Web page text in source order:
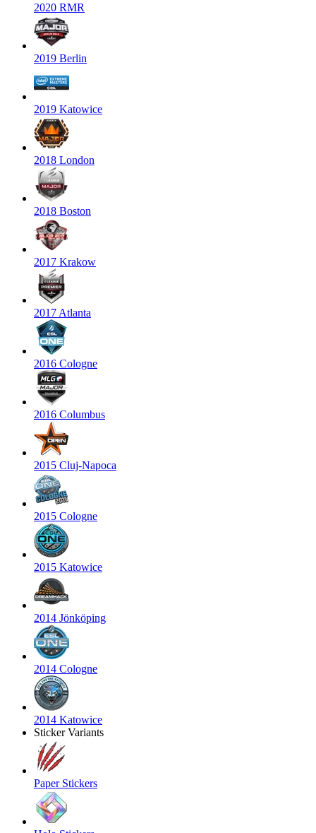
2020 RMR
2019 Berlin
2019 Katowice
2018 London
2018 Boston
2017 Krakow
2017 Atlanta
2016 Cologne
2016 Columbus
2015 Cluj-Napoca
2015 Cologne
2015 Katowice
2014 Jönköping
2014 Cologne
2014 Katowice
Sticker Variants
Paper Stickers